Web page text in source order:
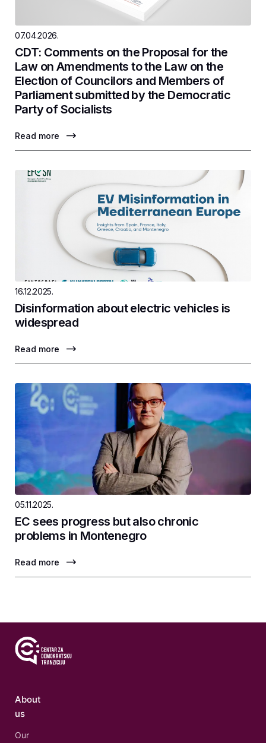
07.04.2026.
CDT: Comments on the Proposal for the
Law on Amendments to the Law on the
Election of Councilors and Members of
Parliament submitted by the Democratic
Party of Socialists
Read more
16.12.2025.
Disinformation about electric vehicles is
widespread
Read more
05.11.2025.
EC sees progress but also chronic
problems in Montenegro
Read more
About
us
Our